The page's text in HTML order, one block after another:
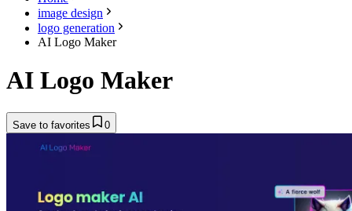
image design
logo generation
AI Logo Maker
AI Logo Maker
Save to favorites 0